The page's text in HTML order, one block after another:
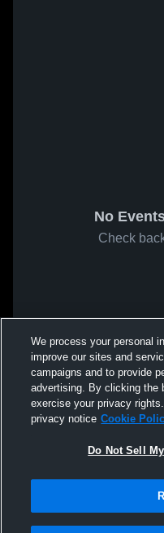
No
Check
We process your personal
improve our sites and
campaigns and to provide
advertising. By clicking the
exercise your privacy
privacy notice Cookie
Do Not Sell